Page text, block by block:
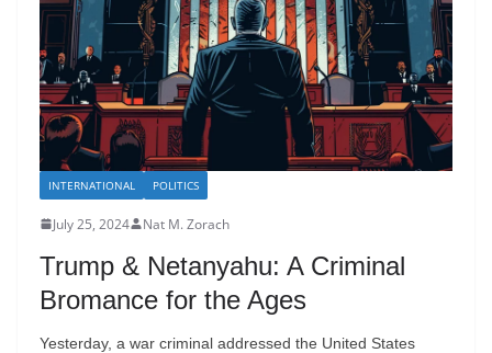
INTERNATIONAL POLITICS
July 25, 2024 Nat M. Zorach
Trump & Netanyahu: A Criminal
Bromance for the Ages
Yesterday, a war criminal addressed the United States